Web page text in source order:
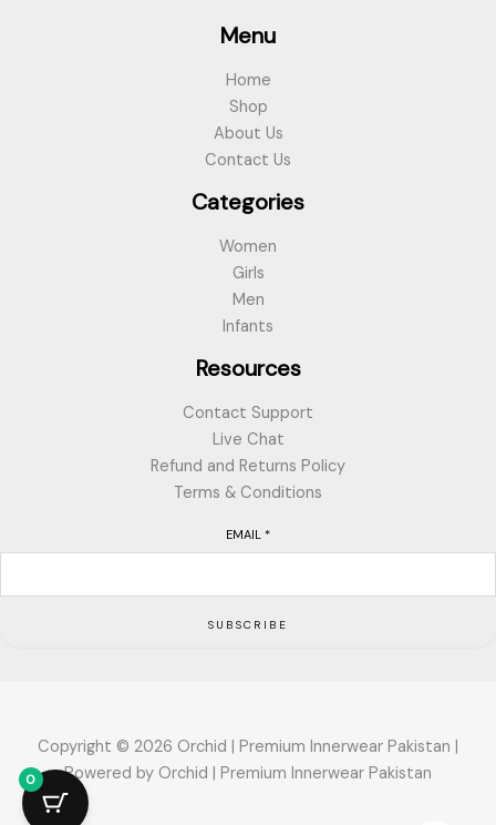
Menu
Home
Shop
About Us
Contact Us
Categories
Women
Girls
Men
Infants
Resources
Contact Support
Live Chat
Refund and Returns Policy
Terms & Conditions
EMAIL *
SUBSCRIBE
Copyright © 2026 Orchid | Premium Innerwear Pakistan |
Powered by Orchid | Premium Innerwear Pakistan
0